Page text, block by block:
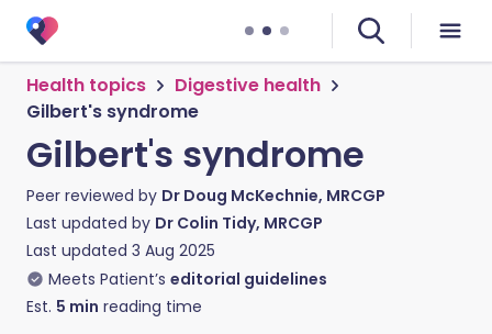
Health topics
Digestive health
Gilbert's syndrome
Gilbert's syndrome
Peer reviewed by Dr Doug McKechnie, MRCGP
Last updated by Dr Colin Tidy, MRCGP
Last updated 3 Aug 2025
Meets Patient’s editorial guidelines
Est. 5 min reading time